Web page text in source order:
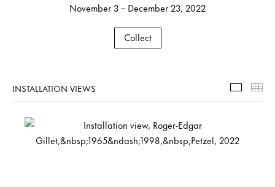
November 3 – December 23, 2022
Collect
INSTALLATION VIEWS